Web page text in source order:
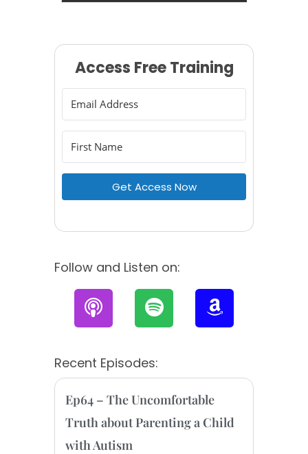
Access Free Training
Get Access Now
Follow and Listen on:
P
o
d
c
a
s
t
S
p
o
t
i
f
y
A
m
a
o
n
Recent Episodes:
Ep64 – The Uncomfortable
Truth about Parenting a Child
with Autism